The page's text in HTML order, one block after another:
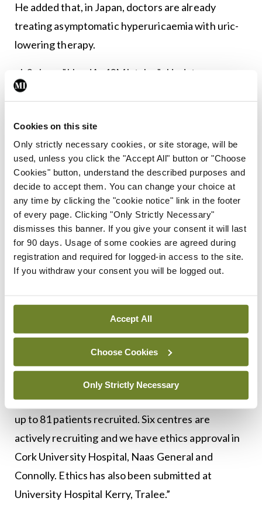
Cookies on this site
Only strictly necessary cookies, or site storage, will be
used, unless you click the "Accept All" button or "Choose
Cookies" button, understand the described purposes and
decide to accept them. You can change your choice at
any time by clicking the "cookie notice" link in the footer
of every page. Clicking "Only Strictly Necessary"
dismisses this banner. If you give your consent it will last
for 90 days. Usage of some cookies are agreed during
registration and required for logged-in access to the site.
If you withdraw your consent you will be logged out.
Accept All
Choose Cookies
Only Strictly Necessary
He added that, in Japan, doctors are already
treating asymptomatic hyperuricaemia with uric-
lowering therapy.
<h3 class=”HeadAa40MIstyles”>Update on
RABRI presented at conference</h3>
Ireland (RABRI) has 81 patients currently enrolled,
the Spring Meeting of the Irish Society for
Rheumatology (ISR) heard. Patients on RABRI
must be over 18, have given their informed
consent, have a clinical diagnosis of RA, and have
been prescribed a new biologic therapy.
Prof Gerry Wilson, Arthritis Ireland Professor of
Rheumatology at University College Dublin,
rheumatology colleagues at the recent meeting in
Limerick.
“We have been recruiting for about a year,” he
explained. “University Hospital Limerick has been
the first centre to recruit and in total, and we are
up to 81 patients recruited. Six centres are
actively recruiting and we have ethics approval in
Cork University Hospital, Naas General and
Connolly. Ethics has also been submitted at
University Hospital Kerry, Tralee.”